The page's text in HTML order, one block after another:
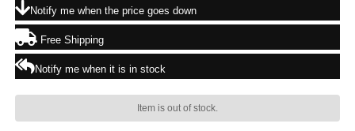
Notify me when the price goes down
Free Shipping
Notify me when it is in stock
Item is out of stock.